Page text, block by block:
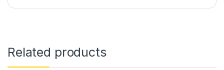
Related products